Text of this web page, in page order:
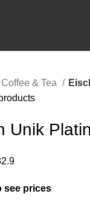
Coffee & Tea
Unik
see prices